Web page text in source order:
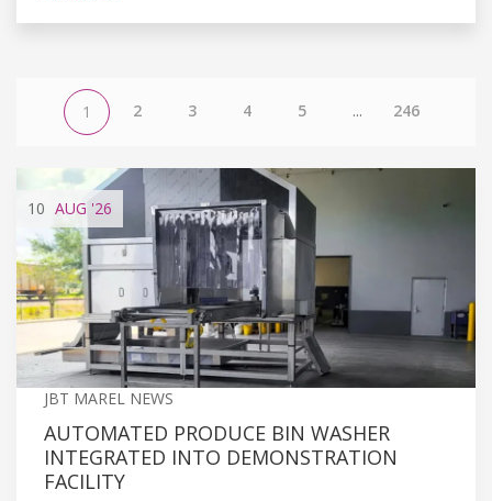
1 2 3 4 5 ... 246
10 AUG '26
JBT MAREL NEWS
AUTOMATED PRODUCE BIN WASHER
INTEGRATED INTO DEMONSTRATION
FACILITY